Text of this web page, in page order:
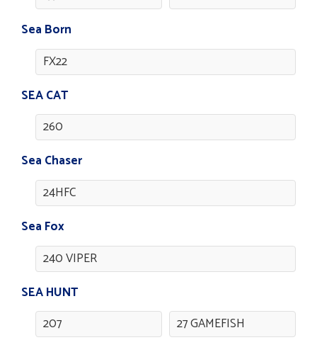
Sea Born
FX22
SEA CAT
260
Sea Chaser
24HFC
Sea Fox
240 VIPER
SEA HUNT
207
27 GAMEFISH